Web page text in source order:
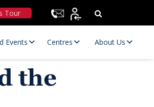
Tour
Events Centres About Us
the